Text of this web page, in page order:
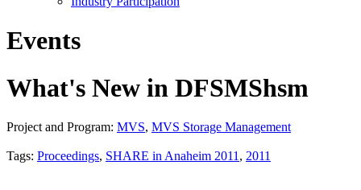
Events
What's New in DFSMShsm
Project and Program: MVS, MVS Storage Management
Tags: Proceedings, SHARE in Anaheim 2011 , 2011